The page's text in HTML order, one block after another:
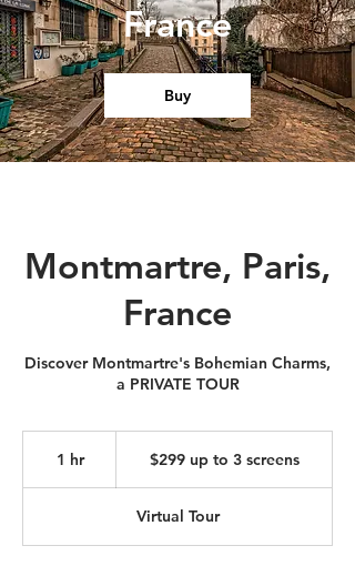
France
Buy
Montmartre, Paris,
France
Discover Montmartre's Bohemian Charms,
a PRIVATE TOUR
1 hr1
screens
$299 up to 3 screens
Virtual Tour